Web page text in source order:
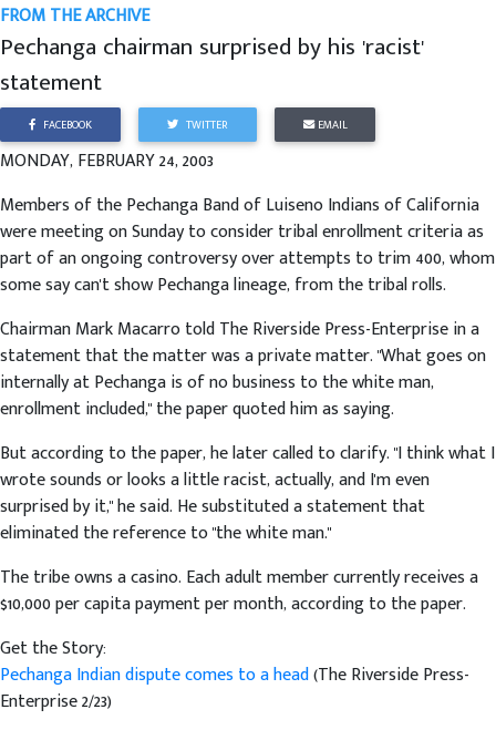
FROM THE ARCHIVE
Pechanga chairman surprised by his 'racist'
statement
FACEBOOK TWITTER EMAIL
MONDAY, FEBRUARY 24, 2003
Members of the Pechanga Band of Luiseno Indians of California
were meeting on Sunday to consider tribal enrollment criteria as
part of an ongoing controversy over attempts to trim 400, whom
some say can't show Pechanga lineage, from the tribal rolls.
Chairman Mark Macarro told The Riverside Press-Enterprise in a
statement that the matter was a private matter. "What goes on
internally at Pechanga is of no business to the white man,
enrollment included," the paper quoted him as saying.
But according to the paper, he later called to clarify. "I think what I
wrote sounds or looks a little racist, actually, and I'm even
surprised by it," he said. He substituted a statement that
eliminated the reference to "the white man."
The tribe owns a casino. Each adult member currently receives a
$10,000 per capita payment per month, according to the paper.
Get the Story:
Pechanga Indian dispute comes to a head(The Riverside Press-
Enterprise 2/23)